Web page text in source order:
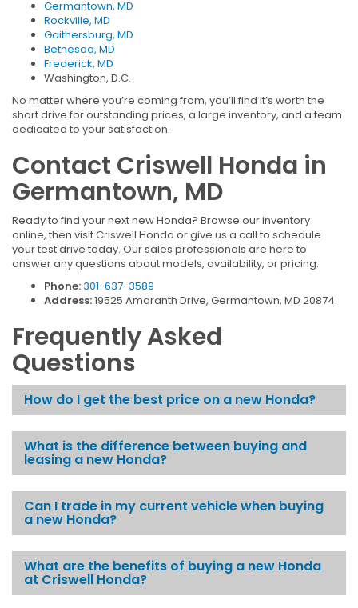
Germantown, MD
Rockville, MD
Gaithersburg, MD
Bethesda, MD
Frederick, MD
Washington, D.C.
No matter where you’re coming from, you’ll find it’s worth the
short drive for outstanding prices, a large inventory, and a team
dedicated to your satisfaction.
Contact Criswell Honda in
Germantown, MD
Ready to find your next new Honda? Browse our inventory
online, then visit Criswell Honda or give us a call to schedule
your test drive today. Our sales professionals are here to
answer any questions about models, availability, or pricing.
Phone:301-637-3589
Address:19525 Amaranth Drive, Germantown, MD 20874
Frequently Asked
Questions
How do I get the best price on a new Honda?
What is the difference between buying and
leasing a new Honda?
Can I trade in my current vehicle when buying
a new Honda?
What are the benefits of buying a new Honda
at Criswell Honda?